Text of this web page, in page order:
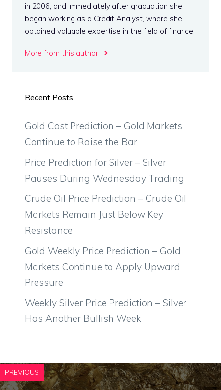
in 2006, and immediately after graduation she
began working as a Credit Analyst, where she
obtained valuable expertise in the field of finance.
More from this author
Recent Posts
Gold Cost Prediction – Gold Markets
Continue to Raise the Bar
Price Prediction for Silver – Silver
Pauses During Wednesday Trading
Crude Oil Price Prediction – Crude Oil
Markets Remain Just Below Key
Resistance
Gold Weekly Price Prediction – Gold
Markets Continue to Apply Upward
Pressure
Weekly Silver Price Prediction – Silver
Has Another Bullish Week
PREVIOUS